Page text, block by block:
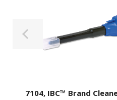
7104, IBC™ Brand